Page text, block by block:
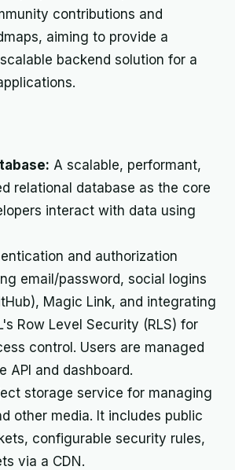
contributions and
aiming to provide a
backend solution for a
A scalable, performant,
relational database as the core
interact with data using
and authorization
email/password, social logins
Magic Link, and integrating
Row Level Security (RLS) for
control. Users are managed
API and dashboard.
storage service for managing
other media. It includes public
configurable security rules,
via a CDN.